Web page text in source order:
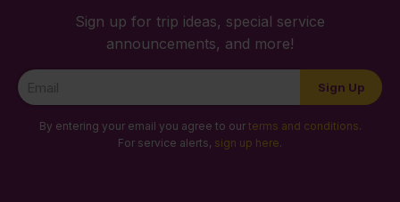
Sign up for trip ideas, special service
announcements, and more!
Newsletter
Signup
Sign Up
By entering your email you agree to our terms and conditions.
For service alerts, sign up here.